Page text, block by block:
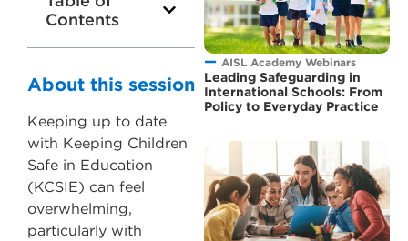
Contents
About this session
Keeping up to date
with Keeping Children
Safe in Education
(KCSIE) can feel
overwhelming,
particularly with
AISL Academy Webinars
Leading Safeguarding in
International Schools: From
Policy to Everyday Practice